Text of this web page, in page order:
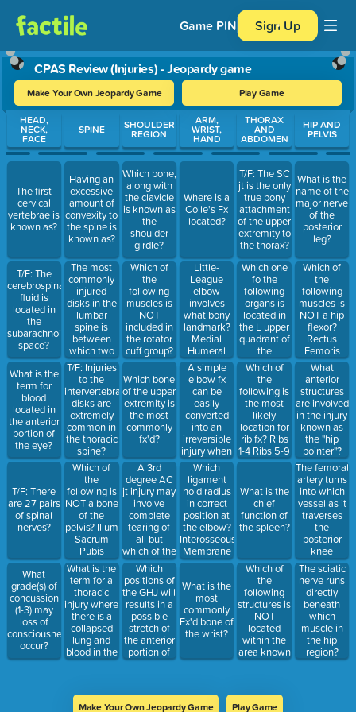
Game PIN Sign Up
CPAS Review (Injuries) - Jeopardy game
Make Your Own Jeopardy Game Play Game
Use arrow keys to move between questions. Press Enter or
HEAD,
NECK,
FACE
The first
cervical
vertebrae is
known as?
T/F: The
cerebrospinal
fluid is
located in
the
subarachnoid
space?
What is the
term for
blood
located in
the anterior
portion of
the eye?
T/F: There
are 27 pairs
of spinal
nerves?
What
grade(s) of
concussion
(1-3) may
loss of
consciousness
occur?
SPINE
Having an
excessive
amount of
convexity to
the spine is
known as?
The most
commonly
injured
disks in the
lumbar
spine is
between
which two
lumbar
vertebrae?
T/F: Injuries
to the
intervertebral
disks are
extremely
common in
the thoracic
spine?
Which of
the
following is
NOT a bone
of the
pelvis? Ilium
Sacrum
Pubis
Ischium
What is the
term for a
thoracic
injury where
there is a
collapsed
lung and
blood in the
thoracic
SHOULDER
REGION
Which bone,
along with
the clavicle
is known as
the
shoulder
girdle?
Which of
the
following
muscles is
NOT
included in
the rotator
cuff group?
Teres Major
Teres Minor
Supraspinatus
Infraspinatus
Subscapularis
Which bone
of the upper
extremity is
the most
commonly
fx'd?
A 3rd
degree AC
jt injury may
involve
complete
tearing of
all but
which of the
following
ligaments?
Acromioclavicular
Trapezoid
Conoid
Sternoclavicular
Which
positions of
the GHJ will
results in a
possible
stretch of
the anterior
portion of
the jt.
Rot Add &
ARM,
WRIST,
HAND
Where is a
Colle's Fx
located?
Little-
League
elbow
involves
what bony
landmark?
Medial
Humeral
Epicondyle
Lateral
Humeral
Epicondyle
Olecranon
Process
Head of
Radius
A simple
elbow fx
can be
easily
converted
into an
irreversible
injury when
improper
first aid is
applied,
resulting in
a condition
known as?
Epicondylitis
Volkmann's
Contracture
Elbow
Osteochondritis
Dissecans
Which
ligament
hold radius
in correct
position at
the elbow?
Interosseous
Membrane
Ulnar
Lig Radial
Collateral
Lig Annular
Lig
What is the
most
commonly
Fx'd bone of
the wrist?
THORAX
AND
ABDOMEN
T/F: The SC
jt is the only
true bony
attachment
of the upper
extremity to
the thorax?
Which one
fo the
following
organs is
located in
the L upper
quadrant of
the
abdomen?
Ascending
Colon
Gallbladder
Duodenum
Spleen
Which of
the
following is
the most
likely
location for
rib fx? Ribs
1-4 Ribs 5-9
Ribs 10-12
What is the
chief
function of
the spleen?
Which of
the
following
structures is
NOT
located
within the
area known
as the
Trachea
HIP AND
PELVIS
What is the
name of the
major nerve
of the
posterior
leg?
Which of
the
following
muscles is
NOT a hip
flexor?
Rectus
Femoris
Iliopsoas
Sartorius
Tensor
Fasciae
Latae
Gluteus
Maximus
What
anterior
structures
are involved
in the injury
known as
the "hip
pointer"?
The femoral
artery turns
into which
vessel as it
traverses
the
posterior
knee
region?
The sciatic
nerve runs
directly
beneath
which
muscle in
the hip
region?
Make Your Own Jeopardy Game Play Game